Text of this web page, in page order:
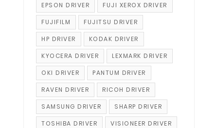
EPSON DRIVER FUJI XEROX DRIVER
FUJIFILM FUJITSU DRIVER
HP DRIVER KODAK DRIVER
KYOCERA DRIVER LEXMARK DRIVER
OKI DRIVER PANTUM DRIVER
RAVEN DRIVER RICOH DRIVER
SAMSUNG DRIVER SHARP DRIVER
TOSHIBA DRIVER VISIONEER DRIVER